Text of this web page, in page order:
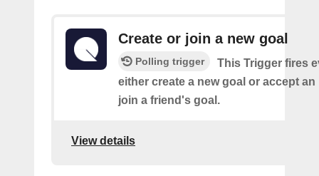
Create or join a new goal
Polling trigger
This Trigger fires
either create a new goal or accept
join a friend's goal.
View details